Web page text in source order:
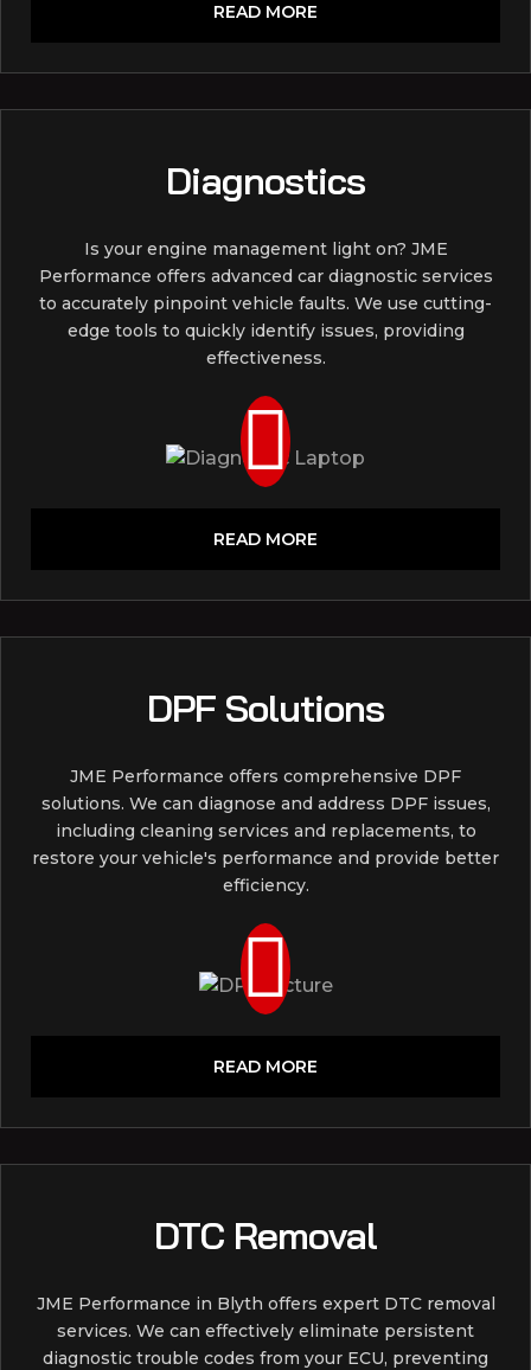
READ MORE
Diagnostics
Is your engine management light on? JME
Performance offers advanced car diagnostic services
to accurately pinpoint vehicle faults. We use cutting-
edge tools to quickly identify issues, providing
effectiveness.
READ MORE
DPF Solutions
JME Performance offers comprehensive DPF
solutions. We can diagnose and address DPF issues,
including cleaning services and replacements, to
restore your vehicle's performance and provide better
efficiency.
READ MORE
DTC Removal
JME Performance in Blyth offers expert DTC removal
services. We can effectively eliminate persistent
diagnostic trouble codes from your ECU, preventing